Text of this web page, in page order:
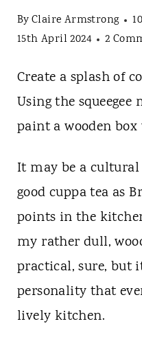
ByClaire Armstrong
15th April 2024
2
Create a splash of
Using the
paint a wooden
It may be a
good cuppa tea as
points in the
my rather dull,
practical, sure, but
personality that
lively kitchen.